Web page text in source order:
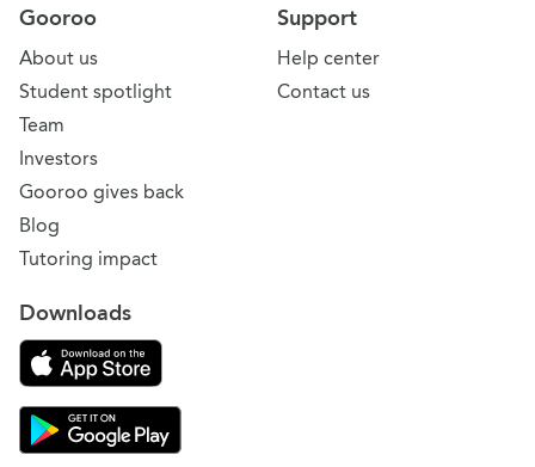
Support
Help center
Contact us
Gooroo
About us
Student spotlight
Team
Investors
Gooroo gives back
Blog
Tutoring impact
Downloads
Download on the App Store
Download Gooroo for Tutors on the Google Play